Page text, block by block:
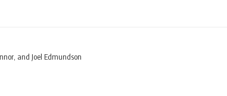
and Joel Edmundson